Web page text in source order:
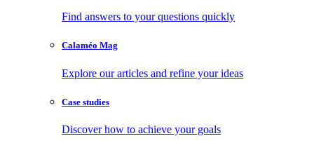
Find answers to your questions quickly
Calaméo Mag
Explore our articles and refine your ideas
Case studies
Discover how to achieve your goals